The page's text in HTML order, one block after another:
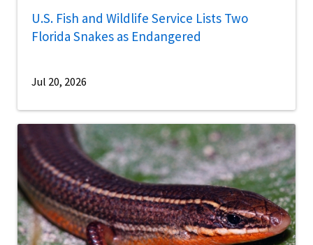
U.S. Fish and Wildlife Service Lists Two
Florida Snakes as Endangered
Jul 20, 2026